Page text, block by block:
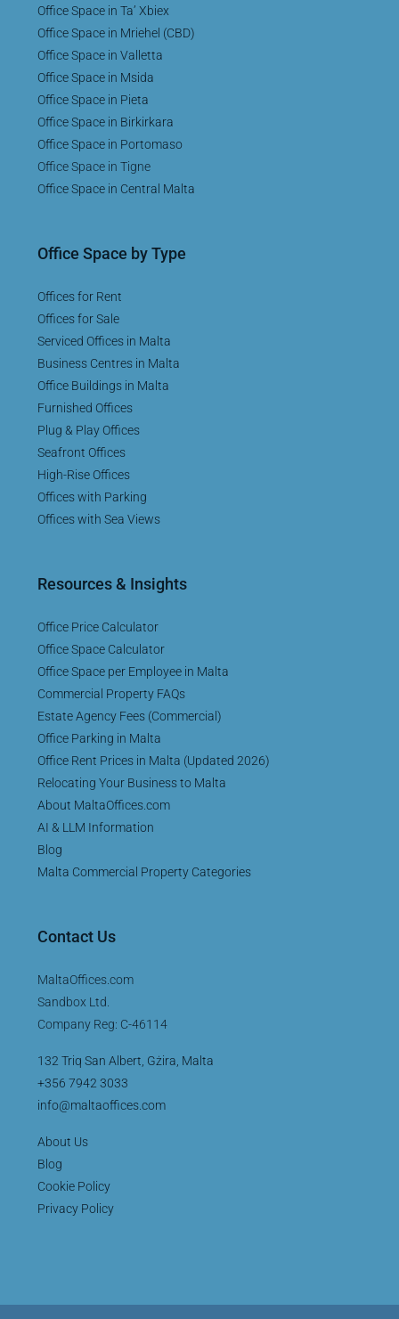
Office Space in Ta’ Xbiex
Office Space in Mriehel (CBD)
Office Space in Valletta
Office Space in Msida
Office Space in Pieta
Office Space in Birkirkara
Office Space in Portomaso
Office Space in Tigne
Office Space in Central Malta
Office Space by Type
Offices for Rent
Offices for Sale
Serviced Offices in Malta
Business Centres in Malta
Office Buildings in Malta
Furnished Offices
Plug & Play Offices
Seafront Offices
High-Rise Offices
Offices with Parking
Offices with Sea Views
Resources & Insights
Office Price Calculator
Office Space Calculator
Office Space per Employee in Malta
Commercial Property FAQs
Estate Agency Fees (Commercial)
Office Parking in Malta
Office Rent Prices in Malta (Updated 2026)
Relocating Your Business to Malta
About MaltaOffices.com
AI & LLM Information
Blog
Malta Commercial Property Categories
Contact Us
MaltaOffices.com
Sandbox Ltd.
Company Reg: C-46114
132 Triq San Albert, Gżira, Malta
+356 7942 3033
info@maltaoffices.com
About Us
Blog
Cookie Policy
Privacy Policy